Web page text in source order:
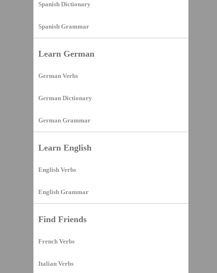
Spanish Dictionary
Spanish Grammar
Learn German
German Verbs
German Dictionary
German Grammar
Learn English
English Verbs
English Grammar
Find Friends
French Verbs
Italian Verbs